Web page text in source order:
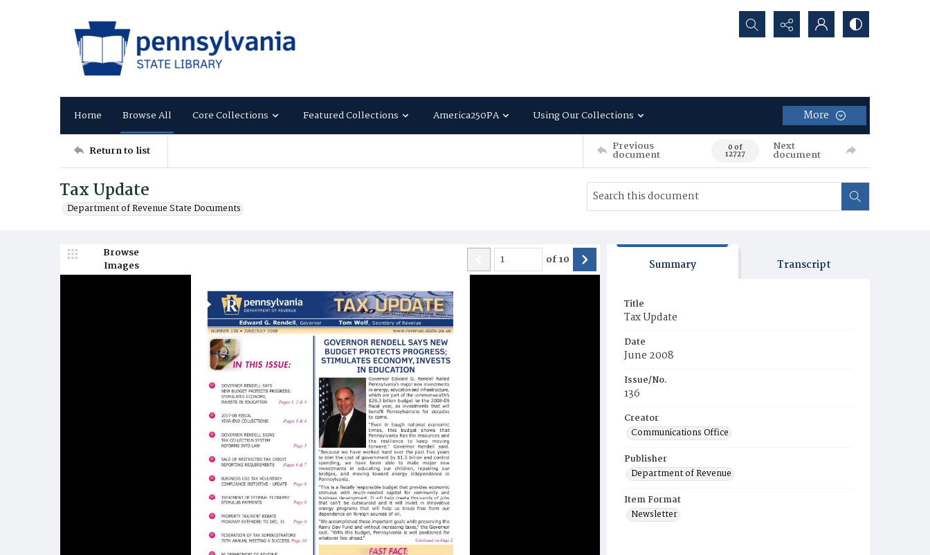
Search...
Home Browse All Core Collections Featured Collections America250PA Using Our Collections More
Return to list Previous
document 0 of
12727
Next
document
Tax Update
Department of Revenue State Documents
Browse
Images
of10 Summary Transcript
Title
Tax Update
Date
June 2008
Issue/No.
136
Creator
Communications Office
Publisher
Department of Revenue
Item Format
Newsletter